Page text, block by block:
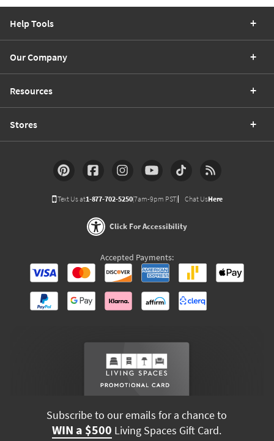
Help Tools
Our Company
Resources
Stores
Text Us at1-877-702-5250(7am-9pm PST) Chat UsHere
Click For Accessibility
Accepted Payments:
Subscribe to our emails for a chance to
WIN a $500 Living Spaces Gift Card.